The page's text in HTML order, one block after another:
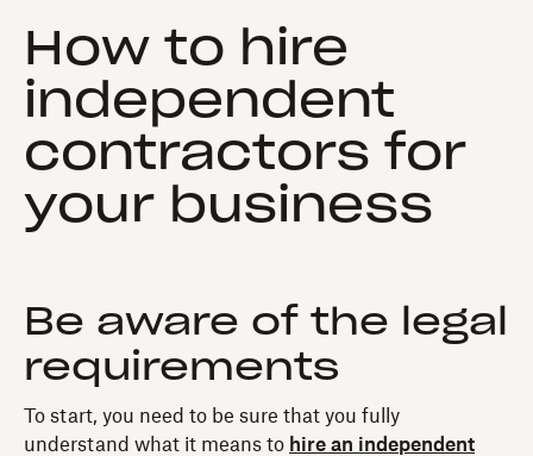
How to hire
independent
contractors for
your business
Be aware of the legal
requirements
To start, you need to be sure that you fully
understand what it means to hire an independent